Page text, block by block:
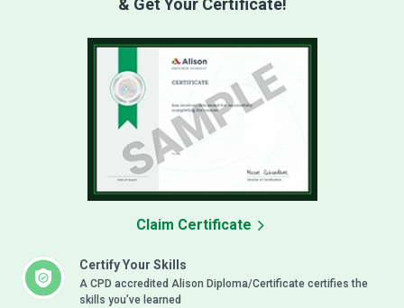
& Get Your Certificate!
Certify Your Skills
A CPD accredited Alison Diploma/Certificate certifies the
skills you’ve learned
Claim Certificate